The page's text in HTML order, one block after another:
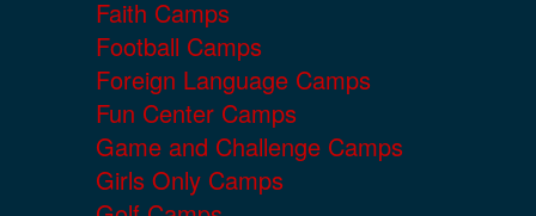
Faith Camps
Football Camps
Foreign Language Camps
Fun Center Camps
Game and Challenge Camps
Girls Only Camps